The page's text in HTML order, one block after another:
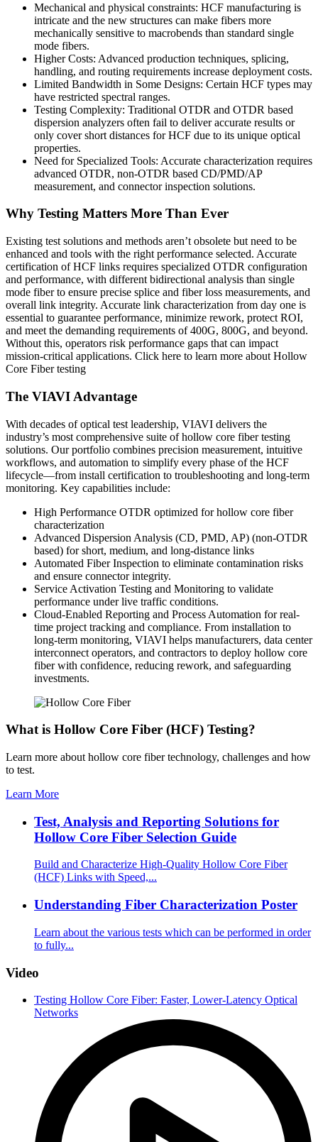
Mechanical and physical constraints: HCF manufacturing is
intricate and the new structures can make fibers more
mechanically sensitive to macrobends than standard single
mode fibers.
Higher Costs: Advanced production techniques, splicing,
handling, and routing requirements increase deployment costs.
Limited Bandwidth in Some Designs: Certain HCF types may
have restricted spectral ranges.
Testing Complexity: Traditional OTDR and OTDR based
dispersion analyzers often fail to deliver accurate results or
only cover short distances for HCF due to its unique optical
properties.
Need for Specialized Tools: Accurate characterization requires
advanced OTDR, non-OTDR based CD/PMD/AP
measurement, and connector inspection solutions.
Why Testing Matters More Than Ever
Existing test solutions and methods aren’t obsolete but need to be
enhanced and tools with the right performance selected. Accurate
certification of HCF links requires specialized OTDR configuration
and performance, with different bidirectional analysis than single
mode fiber to ensure precise splice and fiber loss measurements, and
overall link integrity. Accurate link characterization from day one is
essential to guarantee performance, minimize rework, protect ROI,
and meet the demanding requirements of 400G, 800G, and beyond.
Without this, operators risk performance gaps that can impact
mission-critical applications. Click here to learn more about Hollow
Core Fiber testing
The VIAVI Advantage
With decades of optical test leadership, VIAVI delivers the
industry’s most comprehensive suite of hollow core fiber testing
solutions. Our portfolio combines precision measurement, intuitive
workflows, and automation to simplify every phase of the HCF
lifecycle—from install certification to troubleshooting and long-term
monitoring. Key capabilities include:
High Performance OTDR optimized for hollow core fiber
characterization
Advanced Dispersion Analysis (CD, PMD, AP) (non-OTDR
based) for short, medium, and long-distance links
Automated Fiber Inspection to eliminate contamination risks
and ensure connector integrity.
Service Activation Testing and Monitoring to validate
performance under live traffic conditions.
Cloud-Enabled Reporting and Process Automation for real-
time project tracking and compliance. From installation to
long-term monitoring, VIAVI helps manufacturers, data center
interconnect operators, and contractors to deploy hollow core
fiber with confidence, reducing rework, and safeguarding
investments.
What is Hollow Core Fiber (HCF) Testing?
Learn more about hollow core fiber technology, challenges and how
to test.
Learn More
Test, Analysis and Reporting Solutions for
Hollow Core Fiber Selection Guide
Build and Characterize High-Quality Hollow Core Fiber
(HCF) Links with Speed,...
Understanding Fiber Characterization Poster
Learn about the various tests which can be performed in order
to fully...
Video
Testing Hollow Core Fiber: Faster, Lower-Latency Optical
Networks